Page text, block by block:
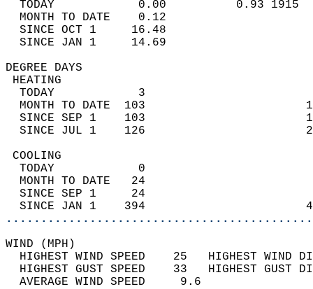
TODAY            0.00          0.93
MONTH TO DATE    0.12
SINCE OCT 1     16.48
SINCE JAN 1     14.69
DEGREE
TODAY            3
MONTH TO DATE  103
SINCE SEP 1    103
SINCE JUL 1    126
TODAY            0
MONTH TO DATE   24
SINCE SEP 1     24
SINCE JAN 1    394
WIND
HIGHEST WIND SPEED    25   HIGHEST
HIGHEST GUST SPEED    33   HIGHEST
AVERAGE WIND